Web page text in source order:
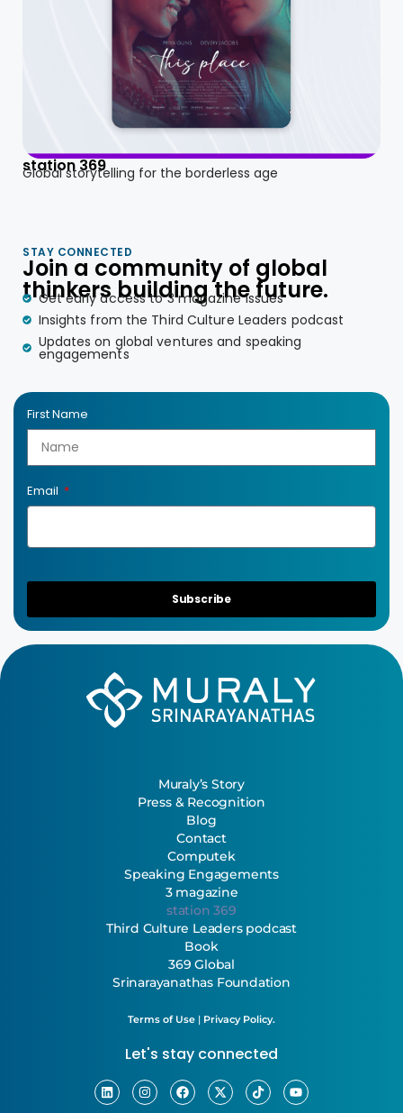
station 369
Global storytelling for the borderless age
STAY CONNECTED
Join a community of global
thinkers building the future.
Get early access to 3 magazine issues
Insights from the Third Culture Leaders podcast
Updates on global ventures and speaking
engagements
First Name
Email
Subscribe
Muraly’s Story
Press & Recognition
Blog
Contact
Computek
Speaking Engagements
3 magazine
station 369
Third Culture Leaders podcast
Book
369 Global
Srinarayanathas Foundation
Terms of Use | Privacy Policy.
Let's stay connected